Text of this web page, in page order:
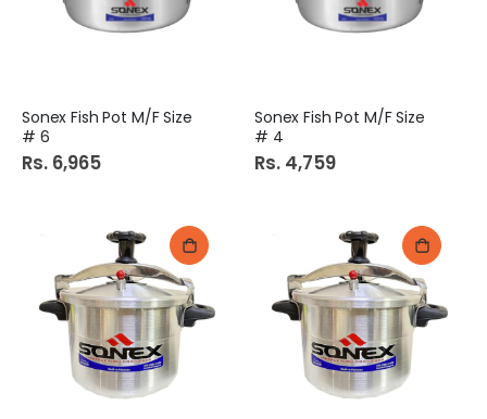
Sonex Fish Pot M/F Size
# 6
Rs. 6,965
Sonex Fish Pot M/F Size
# 4
Rs. 4,759